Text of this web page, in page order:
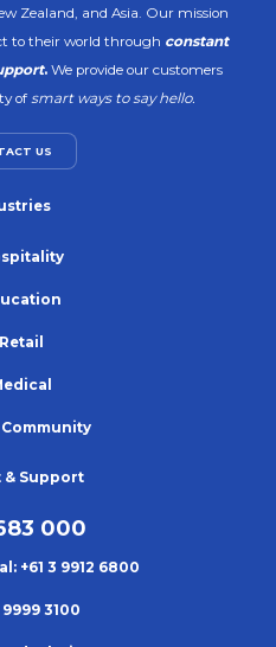
Zealand, and Asia. Our mission
to their world through constant
. We provide our customers
of smart ways to say hello.
US
Retail
Community
& Support
000
+61 3 9912 6800
3100